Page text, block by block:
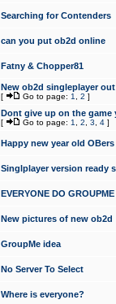
Searching for Contenders
can you put ob2d online
Fatny & Chopper81
New ob2d singleplayer
[ Go to page: 1 2 ]
Dont give up on the game
[ Go to page: 1 2 3 4 ]
Happy new year old OBers
Singlplayer version ready
EVERYONE DO
New pictures of new ob2d
GroupMe idea
No Server To Select
Where is everyone?